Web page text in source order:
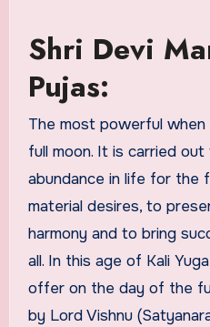
Shri Devi
Pujas:
The most powerful
full moon. It is carried
abundance in life for the
material desires, to
harmony and to bring
all. In this age of Kali
offer on the day of the
by Lord Vishnu